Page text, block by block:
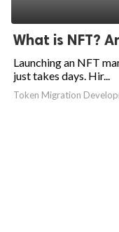
What is NFT?
Launching an NFT
just takes days. Hir...
Token Migration